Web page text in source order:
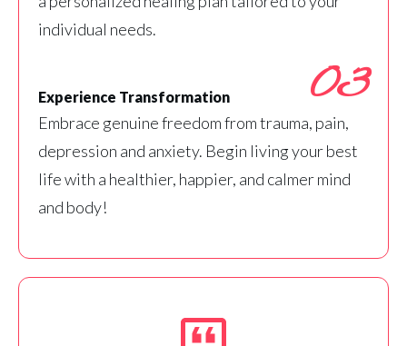
individual needs.
03
Experience Transformation
Embrace genuine freedom from trauma, pain,
depression and anxiety. Begin living your best
life with a healthier, happier, and calmer mind
and body!